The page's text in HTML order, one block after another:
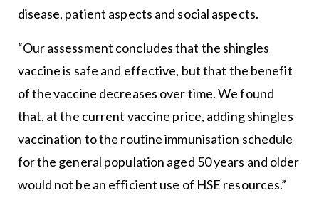
disease, patient aspects and social aspects.
“Our assessment concludes that the shingles
vaccine is safe and effective, but that the benefit
of the vaccine decreases over time. We found
that, at the current vaccine price, adding shingles
vaccination to the routine immunisation schedule
for the general population aged 50 years and older
would not be an efficient use of HSE resources.”